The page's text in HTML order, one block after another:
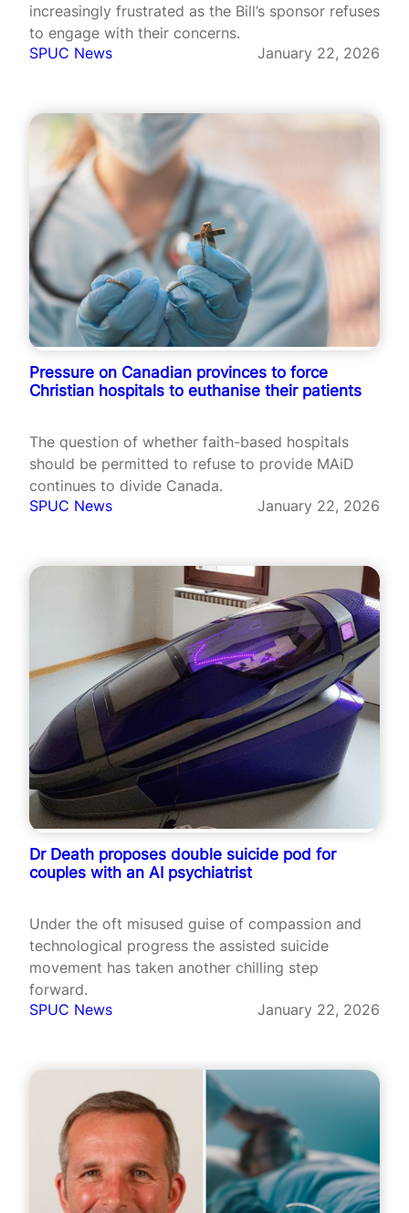
increasingly frustrated as the Bill’s sponsor refuses
to engage with their concerns.
SPUC News
January 22, 2026
Pressure on Canadian provinces to force
Christian hospitals to euthanise their patients
The question of whether faith-based hospitals
should be permitted to refuse to provide MAiD
continues to divide Canada.
SPUC News
January 22, 2026
Dr Death proposes double suicide pod for
couples with an AI psychiatrist
Under the oft misused guise of compassion and
technological progress the assisted suicide
movement has taken another chilling step
forward.
SPUC News
January 22, 2026